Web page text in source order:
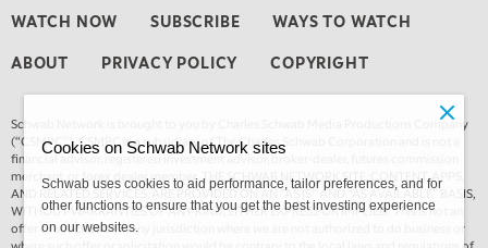
WATCH NOW SUBSCRIBE WAYS TO WATCH
ABOUT PRIVACY POLICY COPYRIGHT
Schwab Network is brought to you by Charles Schwab Media Productions Company
(“CSMPC”). CSMPC is a subsidiary of The Charles Schwab Corporation and is not a
financial advisor, registered investment advisor, broker-dealer, futures commission
merchant, or forex dealer member. THE SCHWAB NETWORK SITE, CONTENT, APPS,
AND RELATED SERVICES, ARE PROVIDED ON AN “AS IS” AND “AS AVAILABLE” BASIS,
WITHOUT WARRANTIES OF ANY KIND, EITHER EXPRESS OR IMPLIED. This is not an
offer or solicitation in any jurisdiction where we are not authorized to do business or
Cookies on Schwab Network sites
Schwab uses cookies to aid performance, tailor preferences, and for
other functions to ensure that you get the best investing experience
on our websites.